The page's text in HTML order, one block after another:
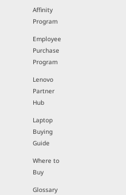
Affinity
Program
Employee
Purchase
Program
Lenovo
Partner
Hub
Laptop
Buying
Guide
Where to
Buy
Glossary